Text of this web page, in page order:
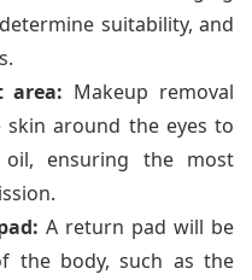
suitability, and
area: Makeup removal
around the eyes to
ensuring the most
A return pad will be
the body, such as the